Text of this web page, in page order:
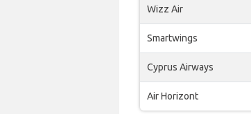
Wizz Air
Smartwings
Cyprus Airways
Air Horizont